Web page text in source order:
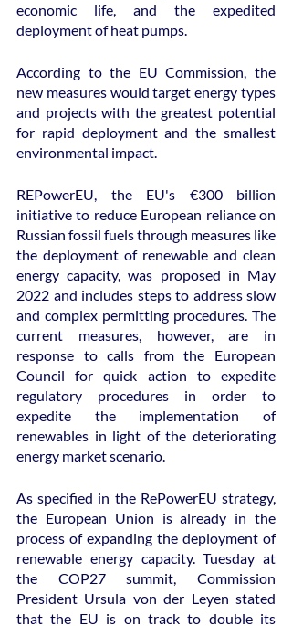
economic life, and the expedited
deployment of heat pumps.
According to the EU Commission, the
new measures would target energy types
and projects with the greatest potential
for rapid deployment and the smallest
environmental impact.
REPowerEU, the EU's €300 billion
initiative to reduce European reliance on
Russian fossil fuels through measures like
the deployment of renewable and clean
energy capacity, was proposed in May
2022 and includes steps to address slow
and complex permitting procedures. The
current measures, however, are in
response to calls from the European
Council for quick action to expedite
regulatory procedures in order to
expedite the implementation of
renewables in light of the deteriorating
energy market scenario.
As specified in the RePowerEU strategy,
the European Union is already in the
process of expanding the deployment of
renewable energy capacity. Tuesday at
the COP27 summit, Commission
President Ursula von der Leyen stated
that the EU is on track to double its